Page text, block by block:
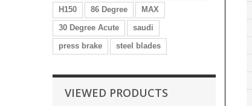
H150
86 Degree
MAX
30 Degree Acute
saudi
press brake
steel blades
VIEWED PRODUCTS